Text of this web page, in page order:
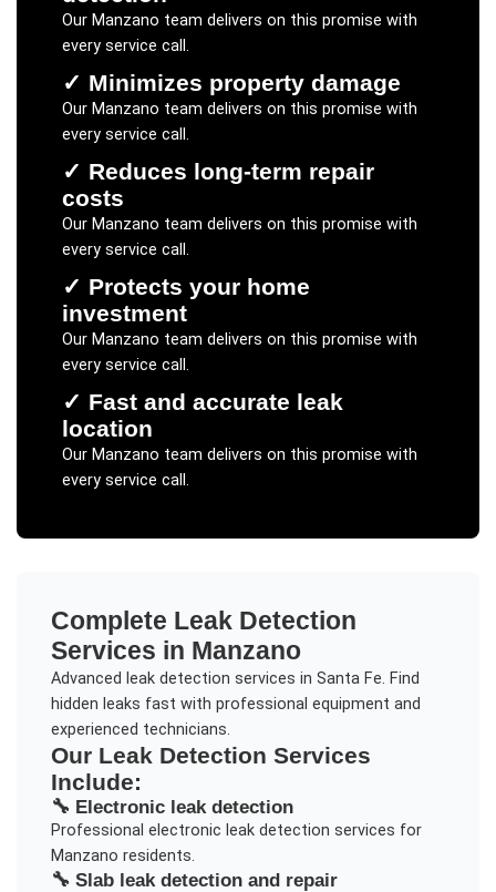
Our Manzano team delivers on this promise with
every service call.
✓ Minimizes property damage
Our Manzano team delivers on this promise with
every service call.
✓ Reduces long-term repair
costs
Our Manzano team delivers on this promise with
every service call.
✓ Protects your home
investment
Our Manzano team delivers on this promise with
every service call.
✓ Fast and accurate leak
location
Our Manzano team delivers on this promise with
every service call.
Complete Leak Detection
Services in Manzano
Advanced leak detection services in Santa Fe. Find
hidden leaks fast with professional equipment and
experienced technicians.
Our Leak Detection Services
Include:
🔧 Electronic leak detection
Professional electronic leak detection services for
Manzano residents.
🔧 Slab leak detection and repair